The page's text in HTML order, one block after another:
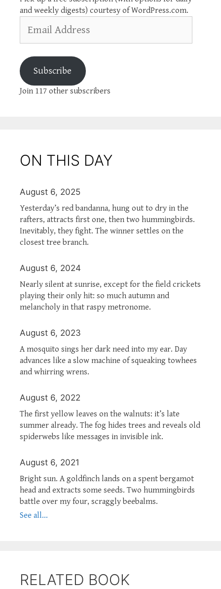
and weekly digests) courtesy of WordPress.com.
Address
Subscribe
Join 117 other subscribers
ON THIS DAY
August 6, 2025
Yesterday’s red bandanna, hung out to dry in the
rafters, attracts first one, then two hummingbirds.
Inevitably, they fight. The winner settles on the
closest tree branch.
August 6, 2024
Nearly silent at sunrise, except for the field crickets
playing their only hit: so much autumn and
melancholy in that raspy metronome.
August 6, 2023
A mosquito sings her dark need into my ear. Day
advances like a slow machine of squeaking towhees
and whirring wrens.
August 6, 2022
The first yellow leaves on the walnuts: it’s late
summer already. The fog hides trees and reveals old
spiderwebs like messages in invisible ink.
August 6, 2021
Bright sun. A goldfinch lands on a spent bergamot
head and extracts some seeds. Two hummingbirds
battle over my four, scraggly beebalms.
See all...
RELATED BOOK